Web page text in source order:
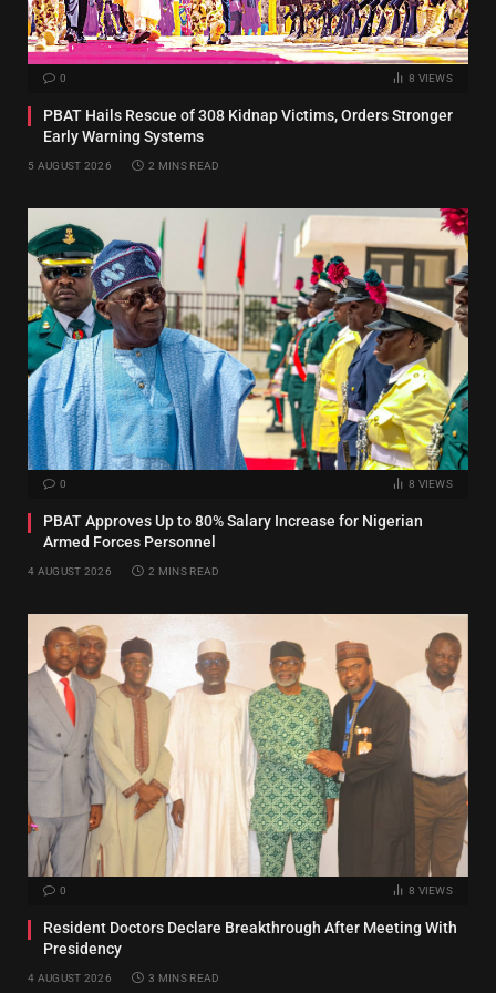
0 8 VIEWS
PBAT Hails Rescue of 308 Kidnap Victims, Orders Stronger
Early Warning Systems
5 AUGUST 2026 2 MINS READ
0 8 VIEWS
PBAT Approves Up to 80% Salary Increase for Nigerian
Armed Forces Personnel
4 AUGUST 2026 2 MINS READ
0 8 VIEWS
Resident Doctors Declare Breakthrough After Meeting With
Presidency
4 AUGUST 2026 3 MINS READ